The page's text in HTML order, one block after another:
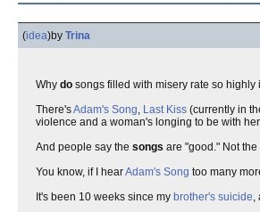
(idea)by Trina
Why do songs filled with misery rate so
There'sAdam's Song, Last Kiss (currently in
violence and a woman's longing to be with
And people say the songs are "good." Not
You know, if I hearAdam's Song too many
It's been 10 weeks since my brother's suicide,